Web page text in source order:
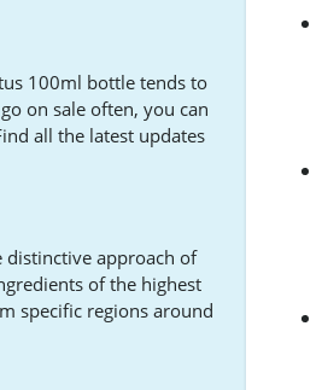
100ml bottle tends to
on sale often, you can
all the latest updates
distinctive approach of
of the highest
specific regions around